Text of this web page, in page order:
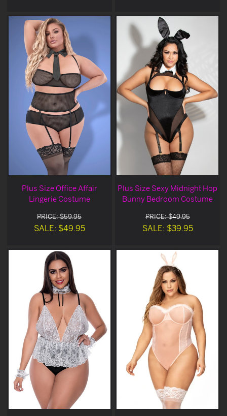
Plus Size Office Affair
Lingerie Costume
PRICE: $59.95
SALE: $49.95
Plus Size Sexy Midnight Hop
Bunny Bedroom Costume
PRICE: $49.95
SALE: $39.95